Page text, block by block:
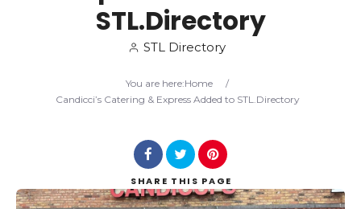
Search
STL.Directory
STL Directory
You are here:Home
/
Candicci’s Catering & Express Added to STL.Directory
SHARE THIS PAGE